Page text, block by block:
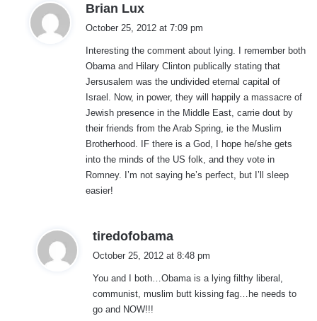
Brian Lux
s
:
October 25, 2012 at 7:09 pm
Interesting the comment about lying. I remember both
Obama and Hilary Clinton publically stating that
Jersusalem was the undivided eternal capital of
Israel. Now, in power, they will happily a massacre of
Jewish presence in the Middle East, carrie dout by
their friends from the Arab Spring, ie the Muslim
Brotherhood. IF there is a God, I hope he/she gets
into the minds of the US folk, and they vote in
Romney. I’m not saying he’s perfect, but I’ll sleep
easier!
tiredofobama
s
October 25, 2012 at 8:48 pm
You and I both…Obama is a lying filthy liberal,
communist, muslim butt kissing fag…he needs to
go and NOW!!!